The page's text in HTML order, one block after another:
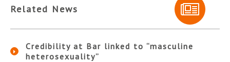
Related News
Credibility at Bar linked to “masculine
heterosexuality”